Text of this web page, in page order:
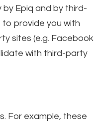
Epiq and by third-
provide you with
sites (e.g. Facebook
with third-party
For example, these